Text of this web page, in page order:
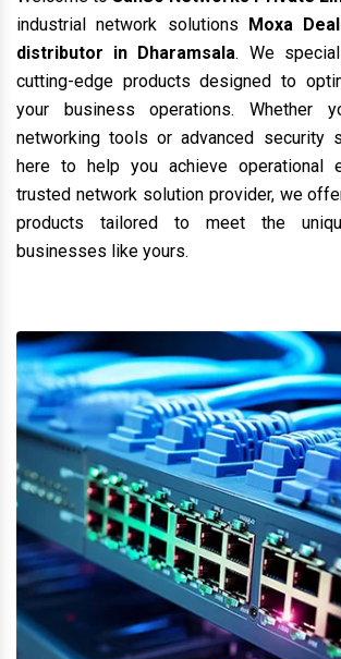
industrial network solutions
Moxa
distributor in Dharamsala. We
cutting-edge products designed to
your business operations. Whether
networking tools or advanced security
here to help you achieve operational
trusted network solution provider, we
products tailored to meet the
businesses like yours.